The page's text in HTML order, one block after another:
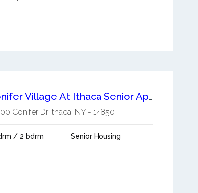
Conifer Village At Ithaca Senior Apartments Ithaca
Conifer Dr Ithaca NY- 14850
/ 2 bdrm Senior Housing